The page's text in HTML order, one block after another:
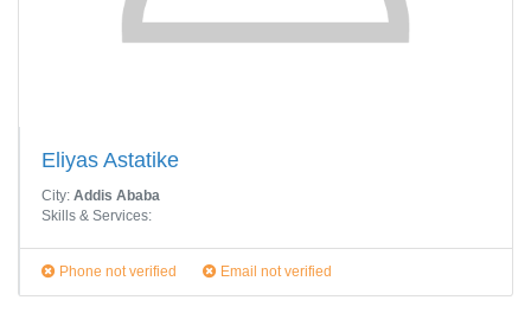
Eliyas Astatike
City: Addis Ababa
Skills & Services:
Phone not verified Email not verified